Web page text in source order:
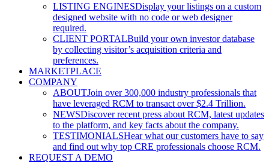
LISTING ENGINESDisplay your listings on a custom
designed website with no code or web designer
required.
CLIENT PORTALBuild your own investor database
by collecting visitor’s acquisition criteria and
preferences.
MARKETPLACE
COMPANY
ABOUTJoin over 300,000 industry professionals that
have leveraged RCM to transact over $2.4 Trillion.
NEWSDiscover recent press about RCM, latest updates
to the platform, and key facts about the company.
TESTIMONIALSHear what our customers have to say
and find out why top CRE professionals choose RCM.
REQUEST A DEMO